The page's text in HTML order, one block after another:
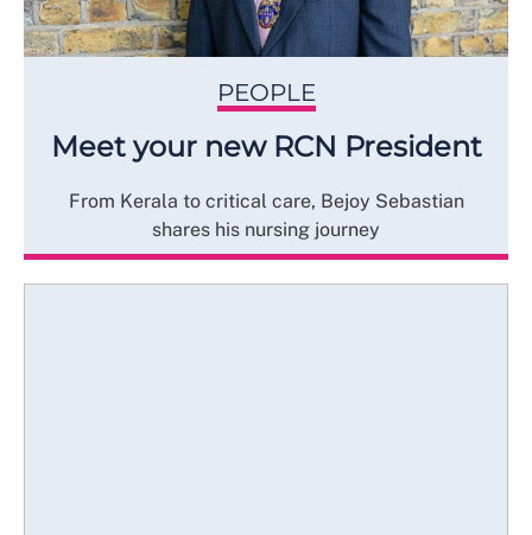
PEOPLE
Meet your new RCN President
From Kerala to critical care, Bejoy Sebastian
shares his nursing journey